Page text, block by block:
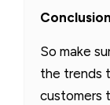
Conclusion
So make
the trends
customers